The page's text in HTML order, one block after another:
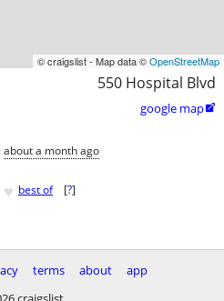
© craigslist - Map data ©OpenStreetMap
550 Hospital Blvd
google map
about a month ago
♥ best of [?]
terms about
app